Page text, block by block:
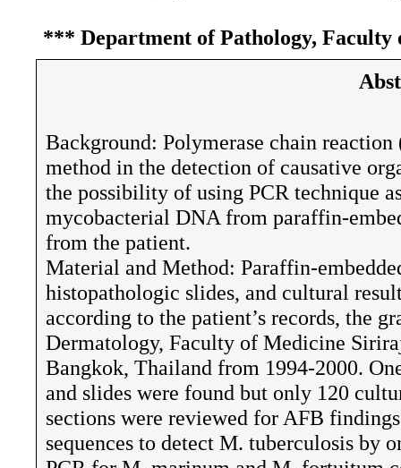
*** Department of Pathology,
Background: Polymerase chain
method in the detection of causative
the possibility of using PCR technique
mycobacterial DNA from paraffin-
from the patient.
Material and Method: Paraffin-
histopathologic slides, and cultural
according to the patient’s records, the
Dermatology, Faculty of Medicine
Bangkok, Thailand from 1994-2000.
and slides were found but only 120
sections were reviewed for AFB
sequences to detect M. tuberculosis by